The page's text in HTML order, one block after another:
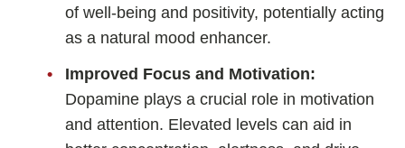
of well-being and positivity, potentially acting
as a natural mood enhancer.
Improved Focus and Motivation:
Dopamine plays a crucial role in motivation
and attention. Elevated levels can aid in